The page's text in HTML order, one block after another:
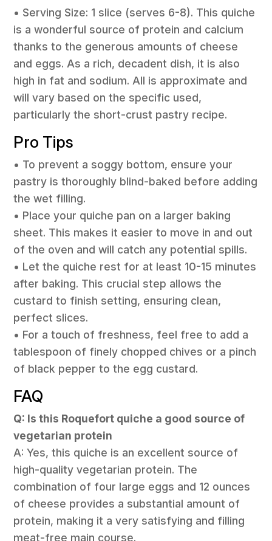
• Serving Size: 1 slice (serves 6-8). This quiche
is a wonderful source of protein and calcium
thanks to the generous amounts of cheese
and eggs. As a rich, decadent dish, it is also
high in fat and sodium. All is approximate and
will vary based on the specific used,
particularly the short-crust pastry recipe.
Pro Tips
• To prevent a soggy bottom, ensure your
pastry is thoroughly blind-baked before adding
the wet filling.
• Place your quiche pan on a larger baking
sheet. This makes it easier to move in and out
of the oven and will catch any potential spills.
• Let the quiche rest for at least 10-15 minutes
after baking. This crucial step allows the
custard to finish setting, ensuring clean,
perfect slices.
• For a touch of freshness, feel free to add a
tablespoon of finely chopped chives or a pinch
of black pepper to the egg custard.
FAQ
Q: Is this Roquefort quiche a good source of
vegetarian protein
A: Yes, this quiche is an excellent source of
high-quality vegetarian protein. The
combination of four large eggs and 12 ounces
of cheese provides a substantial amount of
protein, making it a very satisfying and filling
meat-free main course.